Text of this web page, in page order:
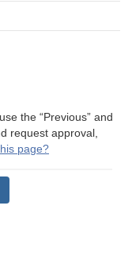
the “Previous” and
request approval,
page?